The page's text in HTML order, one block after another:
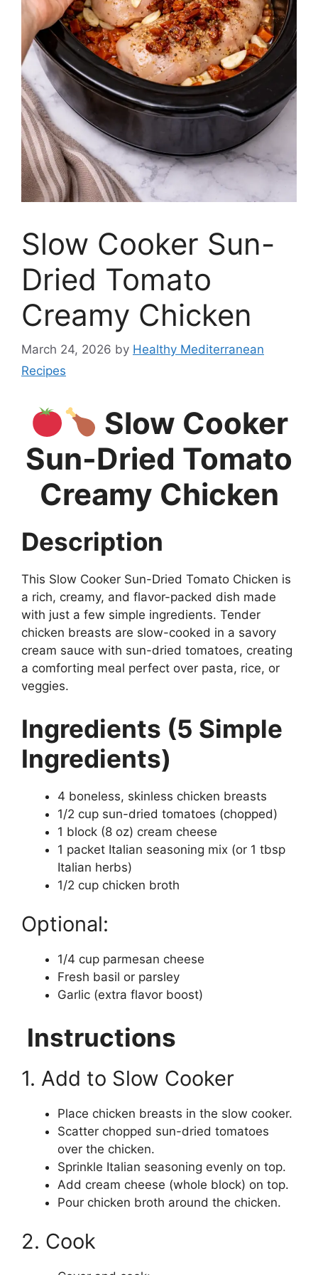
Slow Cooker Sun-
Dried Tomato
Creamy Chicken
March 24, 2026 by Healthy Mediterranean
Recipes
Slow Cooker
Sun-Dried Tomato
Creamy Chicken
Description
This Slow Cooker Sun-Dried Tomato Chicken is
a rich, creamy, and flavor-packed dish made
with just a few simple ingredients. Tender
chicken breasts are slow-cooked in a savory
cream sauce with sun-dried tomatoes, creating
a comforting meal perfect over pasta, rice, or
veggies.
Ingredients (5 Simple
Ingredients)
4 boneless, skinless chicken breasts
1/2 cup sun-dried tomatoes (chopped)
1 block (8 oz) cream cheese
1 packet Italian seasoning mix (or 1 tbsp
Italian herbs)
1/2 cup chicken broth
Optional:
1/4 cup parmesan cheese
Fresh basil or parsley
Garlic (extra flavor boost)
Instructions
1. Add to Slow Cooker
Place chicken breasts in the slow cooker.
Scatter chopped sun-dried tomatoes
over the chicken.
Sprinkle Italian seasoning evenly on top.
Add cream cheese (whole block) on top.
Pour chicken broth around the chicken.
2. Cook